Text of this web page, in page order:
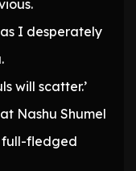
I desperately
will scatter.’
Nashu Shumel
full-fledged